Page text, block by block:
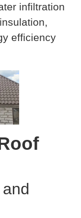
infiltration
efficiency